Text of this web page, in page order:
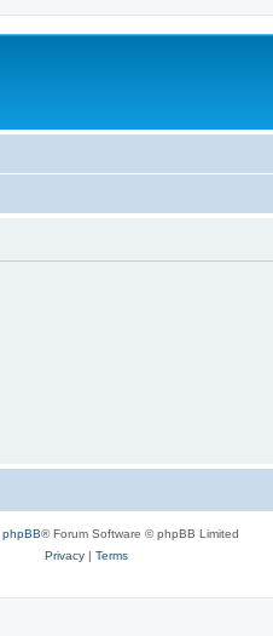
phpBB® Forum Software © phpBB Limited
Privacy| Terms